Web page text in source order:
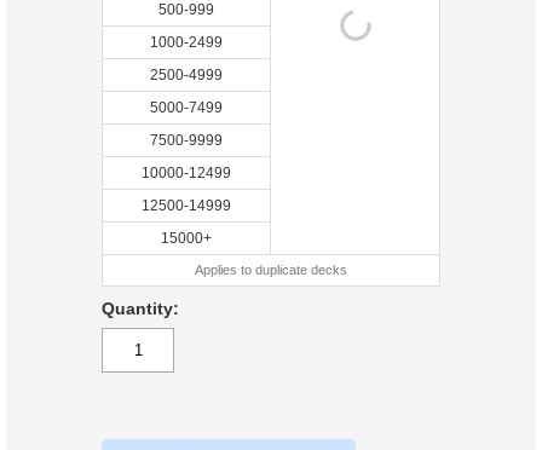
500-999
1000-2499
2500-4999
5000-7499
7500-9999
10000-12499
12500-14999
15000+
Applies to duplicate decks
Quantity: